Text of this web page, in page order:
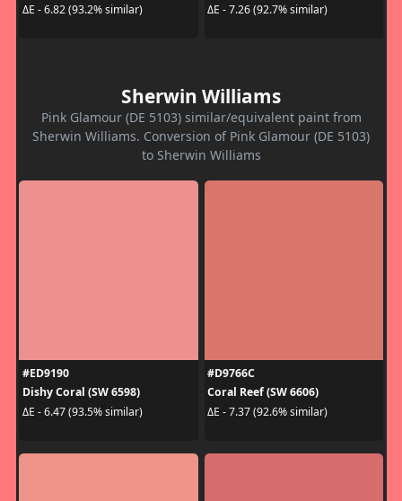
ΔE - 6.82 (93.2% similar)
ΔE - 7.26 (92.7% similar)
Sherwin Williams
Pink Glamour (DE 5103) similar/equivalent paint from
Sherwin Williams. Conversion of Pink Glamour (DE 5103)
to Sherwin Williams
#ED9190
Dishy Coral (SW 6598)
ΔE - 6.47 (93.5% similar)
#D9766C
Coral Reef (SW 6606)
ΔE - 7.37 (92.6% similar)